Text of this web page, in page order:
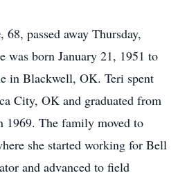
, 68, passed away Thursday,
was born January 21, 1951 to
in Blackwell, OK. Teri spent
City, OK and graduated from
1969. The family moved to
she started working for Bell
and advanced to field